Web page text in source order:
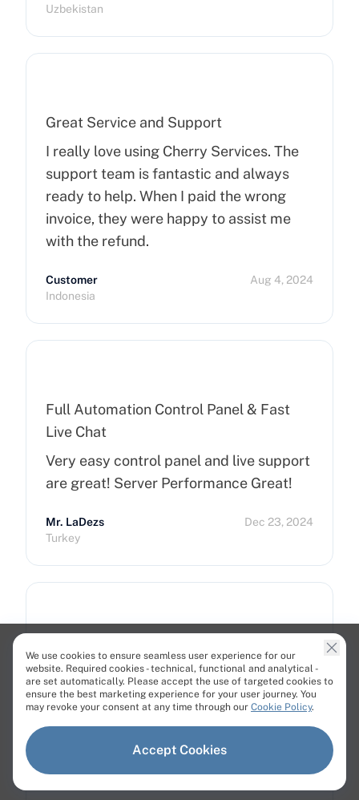
Uzbekistan
Great Service and Support
I really love using Cherry Services. The
support team is fantastic and always
ready to help. When I paid the wrong
invoice, they were happy to assist me
with the refund.
Customer
Indonesia
Aug 4, 2024
Full Automation Control Panel & Fast
Live Chat
Very easy control panel and live support
are great! Server Performance Great!
Mr. LaDezs
Turkey
Dec 23, 2024
Super easy interface and excellent…
Customer
Switzerland
Jun 26, 2024
We use cookies to ensure seamless user experience for our
website. Required cookies - technical, functional and analytical -
are set automatically. Please accept the use of targeted cookies to
ensure the best marketing experience for your user journey. You
may revoke your consent at any time through our Cookie Policy.
Accept Cookies